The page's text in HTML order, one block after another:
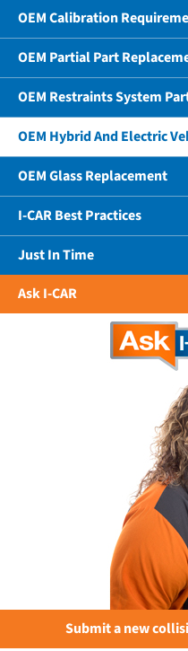
OEM Calibration
OEM Partial Part
OEM Restraints System
OEM Hybrid And Electric
OEM Glass Replacement
I-CAR Best Practices
Just In Time
Ask I-CAR
Submit a new